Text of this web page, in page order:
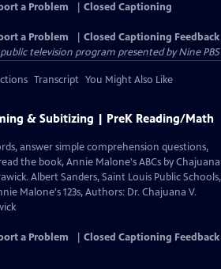
a Problem
Closed Captioning
a Problem
Closed Captioning Feedback
television program presented byNine PBS
Transcript You Might Also Like
& Subitizing | PreK Reading/Math
answer simple comprehension questions,
the book, Annie Malone's ABCs by Chajuana
Albert Sanders, Saint Louis Public Schools,
Malone's 123s, Authors: Dr. Chajuana V.
a Problem Closed Captioning Feedback